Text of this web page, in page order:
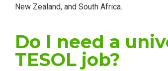
New Zealand, and South Africa.
Do I need a
TESOL job?